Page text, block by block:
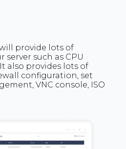
provide lots of
server such as CPU
also provides lots of
configuration, set
VNC console, ISO